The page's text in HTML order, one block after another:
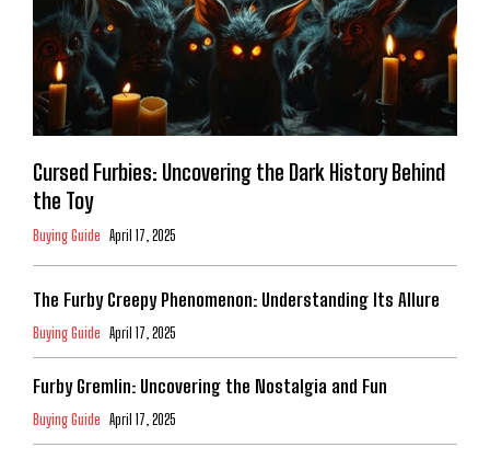
Cursed Furbies: Uncovering the Dark History Behind
the Toy
Buying Guide April 17, 2025
The Furby Creepy Phenomenon: Understanding Its Allure
Buying Guide April 17, 2025
Furby Gremlin: Uncovering the Nostalgia and Fun
Buying Guide April 17, 2025